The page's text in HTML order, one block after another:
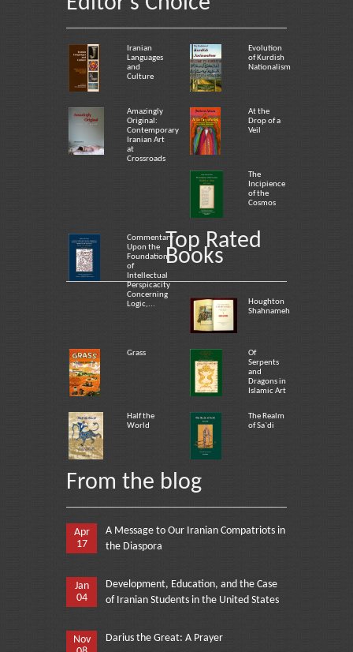
Iranian
Languages
and
Culture
Evolution
of Kurdish
Nationalism
Amazingly
Original:
Contemporary
Iranian Art
at
Crossroads
At the
Drop of a
Veil
The
Incipience
of the
Cosmos
Commentary
Upon the
Foundation
of
Intellectual
Perspicacity
Concerning
Logic,...
Top Rated
Books
Houghton
Shahnameh
Grass
Of
Serpents
and
Dragons in
Islamic Art
Half the
World
The Realm
of Sa`di
From the blog
Apr
17
A Message to Our Iranian Compatriots in
the Diaspora
Jan
04
Development, Education, and the Case
of Iranian Students in the United States
Nov
Darius the Great: A Prayer